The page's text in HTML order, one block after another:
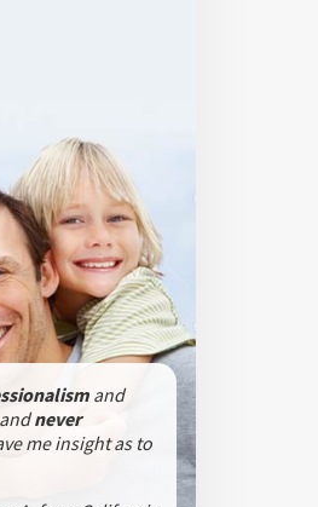
and
andnever
me insight as to